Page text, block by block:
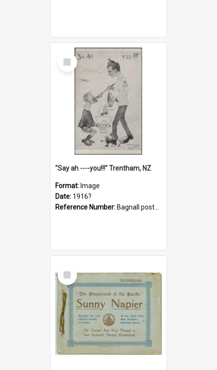
Select
Item
"Say ah ----you!!!" Trentham, NZ
Format: Image
Date: 1916?
Reference Number: Bagnall postcard collection
Select
Item